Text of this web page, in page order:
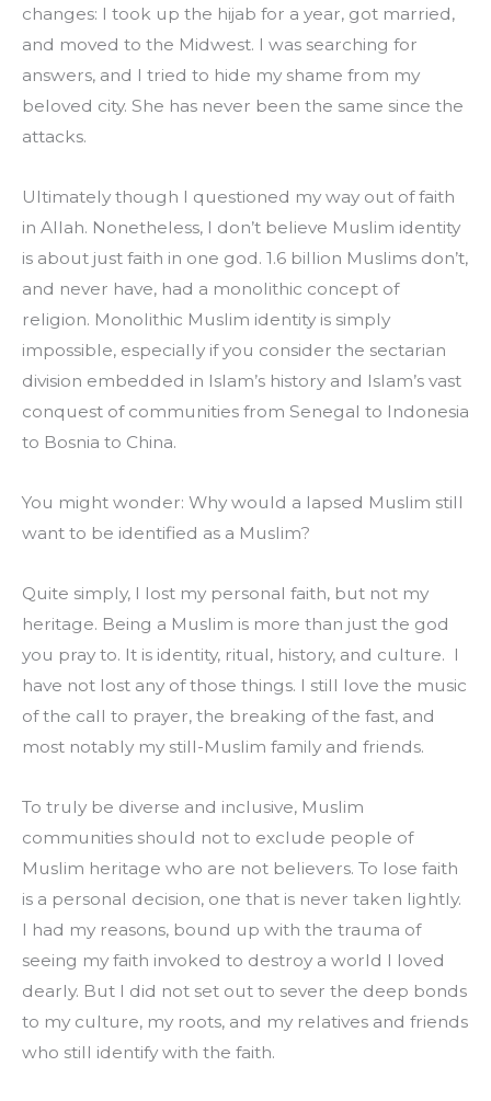
changes: I took up the hijab for a year, got married,
and moved to the Midwest. I was searching for
answers, and I tried to hide my shame from my
beloved city. She has never been the same since the
attacks.
Ultimately though I questioned my way out of faith
in Allah. Nonetheless, I don’t believe Muslim identity
is about just faith in one god. 1.6 billion Muslims don’t,
and never have, had a monolithic concept of
religion. Monolithic Muslim identity is simply
impossible, especially if you consider the sectarian
division embedded in Islam’s history and Islam’s vast
conquest of communities from Senegal to Indonesia
to Bosnia to China.
You might wonder: Why would a lapsed Muslim still
want to be identified as a Muslim?
Quite simply, I lost my personal faith, but not my
heritage. Being a Muslim is more than just the god
you pray to. It is identity, ritual, history, and culture.  I
have not lost any of those things. I still love the music
of the call to prayer, the breaking of the fast, and
most notably my still-Muslim family and friends.
To truly be diverse and inclusive, Muslim
communities should not to exclude people of
Muslim heritage who are not believers. To lose faith
is a personal decision, one that is never taken lightly.
I had my reasons, bound up with the trauma of
seeing my faith invoked to destroy a world I loved
dearly. But I did not set out to sever the deep bonds
to my culture, my roots, and my relatives and friends
who still identify with the faith.